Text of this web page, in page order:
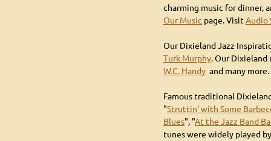
charming music for dinner,
Our Music page. Visit Audio
Our Dixieland Jazz
Turk Murphy. Our
W.C. Handy and many more.
Famous traditional
"Struttin' with Some
Blues", "At the Jazz Band
tunes were widely played